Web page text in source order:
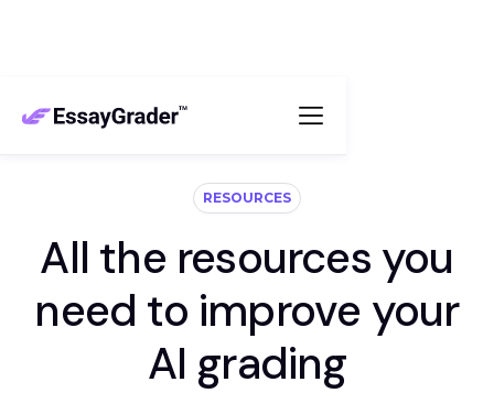
RESOURCES
All the resources you
need to improve your
AI grading